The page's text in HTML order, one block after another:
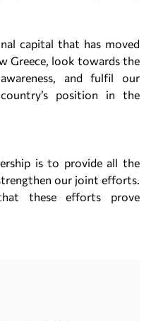
capital that has moved
Greece, look towards the
and fulfil our
position in the
is to provide all the
our joint efforts.
these efforts prove